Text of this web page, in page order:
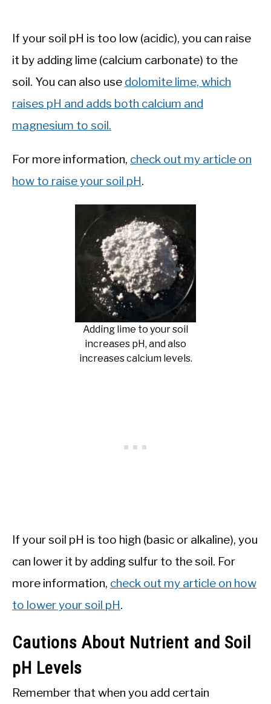
If your soil pH is too low (acidic), you can raise
it by adding lime (calcium carbonate) to the
soil. You can also use dolomite lime, which
raises pH and adds both calcium and
magnesium to soil.
For more information, check out my article on
how to raise your soil pH.
Adding lime to your soil
increases pH, and also
increases calcium levels.
If your soil pH is too high (basic or alkaline), you
can lower it by adding sulfur to the soil. For
more information, check out my article on how
to lower your soil pH.
Cautions About Nutrient and Soil
pH Levels
Remember that when you add certain